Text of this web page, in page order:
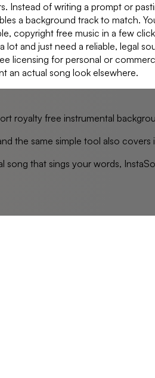
Instead of writing a prompt or
a background track to match.
copyright free music in a few
lot and just need a reliable, legal
licensing for personal or
an actual song look elsewhere.
royalty free instrumental
the same simple tool also
that sings your words,